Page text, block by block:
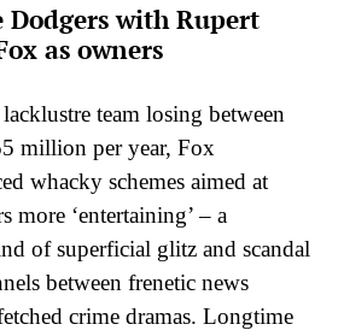
Dodgers with Rupert
as owners
team losing between
million per year, Fox
whacky schemes aimed at
more ‘entertaining’ – a
of superficial glitz and scandal
between frenetic news
crime dramas. Longtime